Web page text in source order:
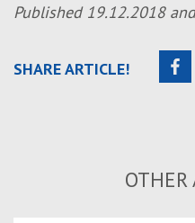
Published 19.12.2018
SHARE ARTICLE!
OTHER